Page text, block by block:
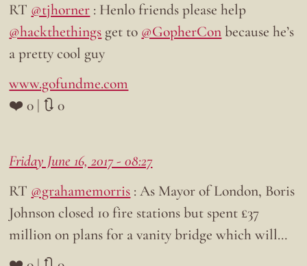
RT @tjhorner : Henlo friends please help
@hackthethings get to @GopherConbecause he’s
a pretty cool guy
www.gofundme.com
❤️ 0 | 🔃 0
Friday June 16, 2017 - 08:27
RT @grahamemorris : As Mayor of London, Boris
Johnson closed 10 fire stations but spent £37
million on plans for a vanity bridge which will…